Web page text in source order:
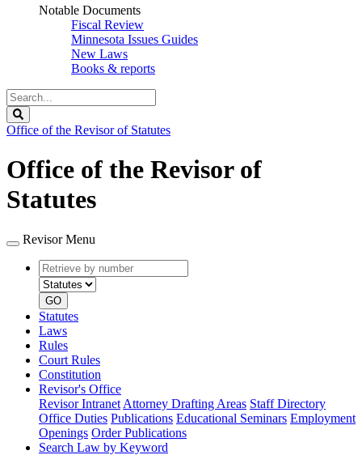
Notable Documents
Fiscal Review
Minnesota Issues Guides
New Laws
Books & reports
Search
Legislature
Office of the Revisor of Statutes
Office of the Revisor of
Statutes
Revisor Menu
Retrieve
by
number
type
GO
Statutes
Laws
Rules
Court Rules
Constitution
Revisor's Office
Revisor Intranet Attorney Drafting Areas Staff Directory
Office Duties Publications Educational Seminars Employment
Openings Order Publications
Search Law by Keyword